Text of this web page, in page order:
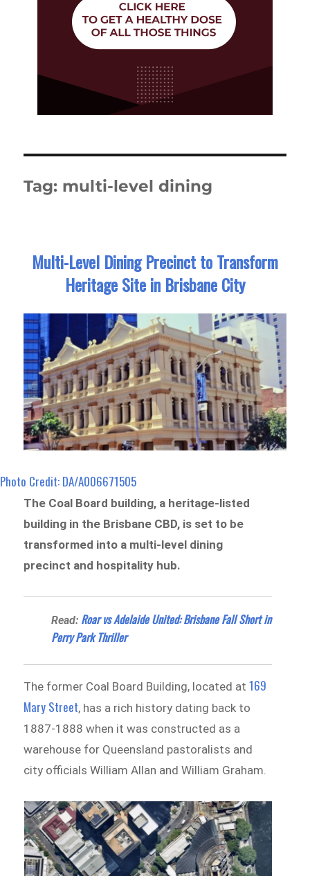
Tag: multi-level dining
Multi-Level Dining Precinct to Transform
Heritage Site in Brisbane City
Photo Credit: DA/A006671505
The Coal Board building, a heritage-listed
building in the Brisbane CBD, is set to be
transformed into a multi-level dining
precinct and hospitality hub.
Read: Roar vs Adelaide United: Brisbane Fall Short in
Perry Park Thriller
The former Coal Board Building, located at169
Mary Street, has a rich history dating back to
1887-1888 when it was constructed as a
warehouse for Queensland pastoralists and
city officials William Allan and William Graham.